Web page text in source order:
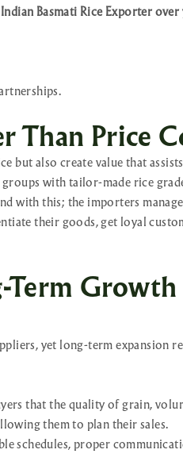
Basmati Rice Exporter over
Than Price
but also create value that
with tailor-made rice
with this; the importers
their goods, get loyal
Term
yet long-term expansion
that the quality of grain,
them to plan their sales.
schedules, proper